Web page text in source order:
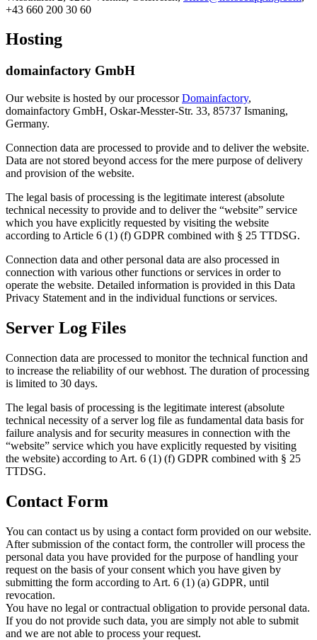
+43 660 200 30 60
Hosting
domainfactory GmbH
Our website is hosted by our processorDomainfactory,
domainfactory GmbH, Oskar-Messter-Str. 33, 85737 Ismaning,
Germany.
Connection data are processed to provide and to deliver the website.
Data are not stored beyond access for the mere purpose of delivery
and provision of the website.
The legal basis of processing is the legitimate interest (absolute
technical necessity to provide and to deliver the “website” service
which you have explicitly requested by visiting the website
according to Article 6 (1) (f) GDPR combined with § 25 TTDSG.
Connection data and other personal data are also processed in
connection with various other functions or services in order to
operate the website. Detailed information is provided in this Data
Privacy Statement and in the individual functions or services.
Server Log Files
Connection data are processed to monitor the technical function and
to increase the reliability of our webhost. The duration of processing
is limited to 30 days.
The legal basis of processing is the legitimate interest (absolute
technical necessity of a server log file as fundamental data basis for
failure analysis and for security measures in connection with the
“website” service which you have explicitly requested by visiting
the website) according to Art. 6 (1) (f) GDPR combined with § 25
TTDSG.
Contact Form
You can contact us by using a contact form provided on our website.
After submission of the contact form, the controller will process the
personal data you have provided for the purpose of handling your
request on the basis of your consent which you have given by
submitting the form according to Art. 6 (1) (a) GDPR, until
revocation.
You have no legal or contractual obligation to provide personal data.
If you do not provide such data, you are simply not able to submit
and we are not able to process your request.